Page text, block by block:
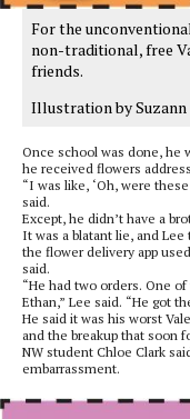
For the
non-traditional, free
friends.
Illustration by Suzann
Once school was done, he
he received flowers
“I was like, ‘Oh, were
said.
Except, he didn’t have a
It was a blatant lie, and
the flower delivery app
said.
“He had two orders. One
Ethan,” Lee said. “He got
He said it was his worst
and the breakup that soon
NW student Chloe Clark
embarrassment.